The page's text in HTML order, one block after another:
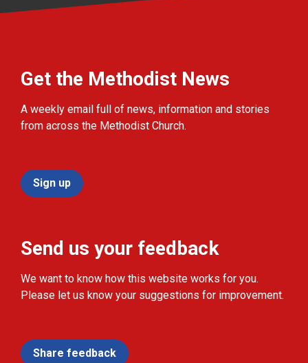
Get the Methodist News
A weekly email full of news, information and stories
from across the Methodist Church.
Sign up
Send us your feedback
We want to know how this website works for you.
Please let us know your suggestions for improvement.
Share feedback